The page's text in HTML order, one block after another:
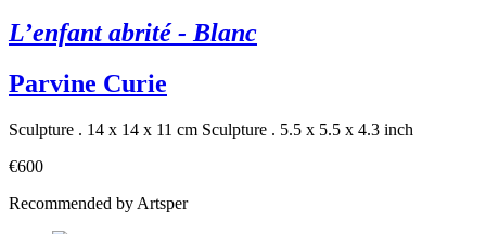
L’enfant abrité - Blanc
Parvine Curie
Sculpture . 14 x 14 x 11 cm Sculpture . 5.5 x 5.5 x 4.3 inch
€600
Recommended by Artsper